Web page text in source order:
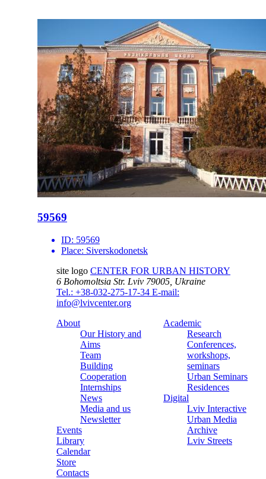
59569
ID: 59569
Place: Siverskodonetsk
site logo CENTER FOR URBAN HISTORY
6 Bohomoltsia Str. Lviv 79005, Ukraine
Tel.: +38-032-275-17-34 E-mail:
info@lvivcenter.org
About
Our History and
Aims
Team
Building
Cooperation
Internships
News
Media and us
Newsletter
Events
Library
Calendar
Store
Contacts
Academic
Research
Conferences,
workshops,
seminars
Urban Seminars
Residences
Digital
Lviv Interactive
Urban Media
Archive
Lviv Streets